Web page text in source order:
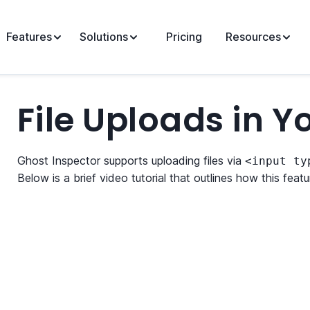
Features Solutions Pricing Resources
File Uploads in
Ghost Inspector supports uploading files via <input
Below is a brief video tutorial that outlines how this